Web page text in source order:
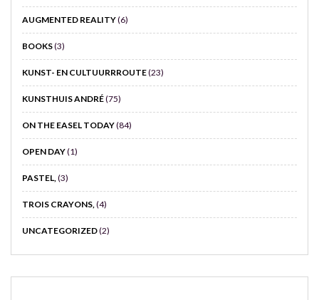
AUGMENTED REALITY(6)
BOOKS(3)
KUNST- EN CULTUURRROUTE(23)
KUNSTHUIS ANDRÉ(75)
ON THE EASEL TODAY(84)
OPEN DAY(1)
PASTEL,(3)
TROIS CRAYONS,(4)
UNCATEGORIZED(2)